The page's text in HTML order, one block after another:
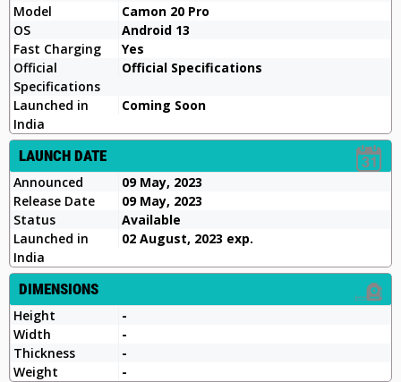
Model
Camon 20 Pro
OS
Android 13
Fast Charging
Yes
Official
Specifications
Official Specifications
Launched in
India
Coming Soon
LAUNCH DATE
Announced
09 May, 2023
Release Date
09 May, 2023
Status
Available
Launched in
India
02 August, 2023 exp.
DIMENSIONS
Height
-
Width
-
Thickness
-
Weight
-